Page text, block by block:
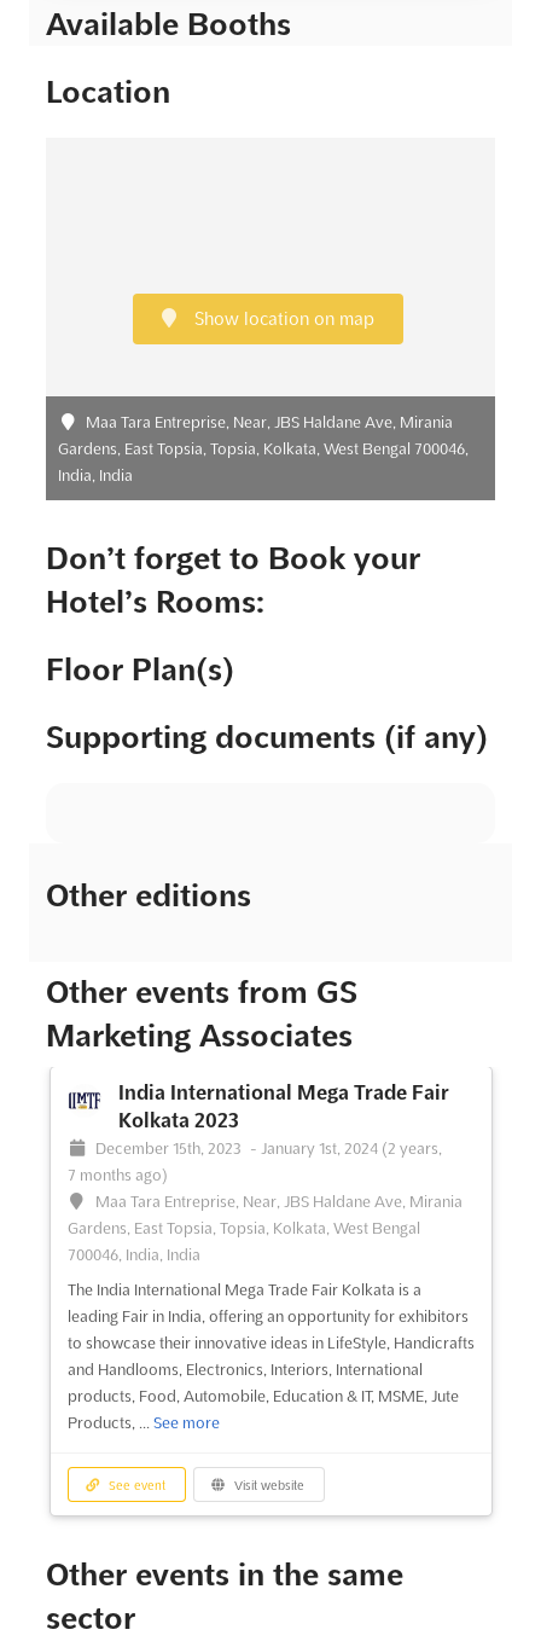
Available Booths
Location
Show location on map
Maa Tara Entreprise, Near, JBS Haldane Ave, Mirania
Gardens, East Topsia, Topsia, Kolkata, West Bengal 700046,
India, India
Don’t forget to Book your
Hotel’s Rooms:
Floor Plan(s)
Supporting documents (if any)
Other editions
Other events from GS
Marketing Associates
India International Mega Trade Fair
Kolkata 2023
December 15th, 2023 - January 1st, 2024 (2 years,
7 months ago)
Maa Tara Entreprise, Near, JBS Haldane Ave, Mirania
Gardens, East Topsia, Topsia, Kolkata, West Bengal
700046, India, India
The India International Mega Trade Fair Kolkata is a
leading Fair in India, offering an opportunity for exhibitors
to showcase their innovative ideas in LifeStyle, Handicrafts
and Handlooms, Electronics, Interiors, International
products, Food, Automobile, Education & IT, MSME, Jute
Products, ... See more
See event Visit website
Other events in the same
sector